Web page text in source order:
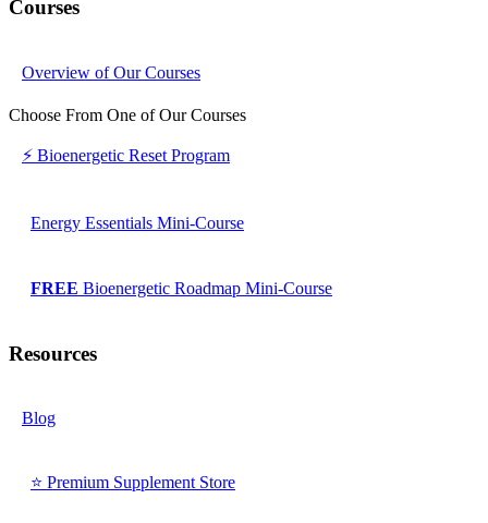
Courses
Overview of Our Courses
Choose From One of Our Courses
⚡ Bioenergetic Reset Program
Energy Essentials Mini-Course
FREE Bioenergetic Roadmap Mini-Course
Resources
Blog
⭐ Premium Supplement Store